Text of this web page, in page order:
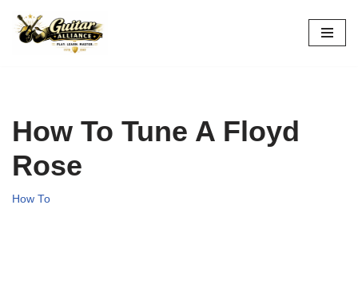
Skip
How To Tune A Floyd
Rose
How To